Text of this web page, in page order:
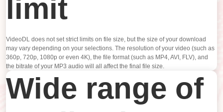
limit
VideoDL does not set strict limits on file size, but the size of your download
may vary depending on your selections. The resolution of your video (such as
360p, 720p, 1080p or even 4K), the file format (such as MP4, AVI, FLV), and
the bitrate of your MP3 audio will all affect the final file size.
Wide range of